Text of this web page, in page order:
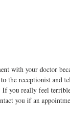
with your doctor
the receptionist and
you really feel
you if an